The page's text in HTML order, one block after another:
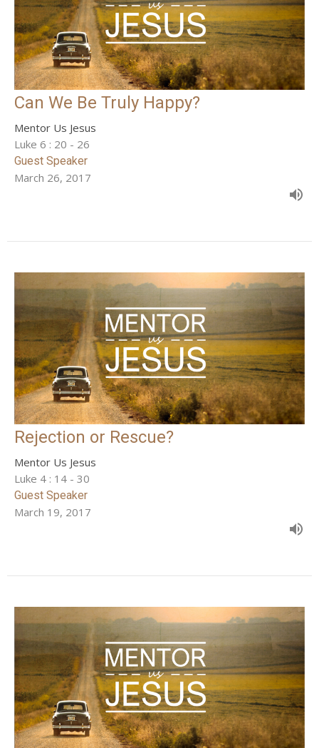
Can We Be Truly Happy?
Mentor Us Jesus
Luke 6 : 20 - 26
Guest Speaker
March 26, 2017
Rejection or Rescue?
Mentor Us Jesus
Luke 4 : 14 - 30
Guest Speaker
March 19, 2017